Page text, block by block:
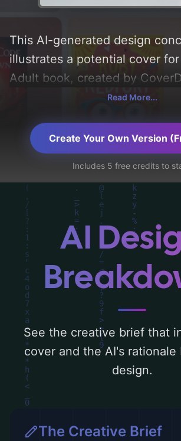
This AI-generated design
illustrates a potential cover for
Adult book, created by
aims to evoke a sense of 'sad,
elements like 'sky, girl, rain,
and ledge', and utilizing a
centered around 'gray'. Below,
a detailed analysis of the visual
composition, typography,
rationale behind these AI-
choices. Explore related
inspiration.
Read More...
Create Your Own Version
Includes 5 free credits to
AI
See the creative brief that
cover and the AI's rationale
design.
The Creative Brief